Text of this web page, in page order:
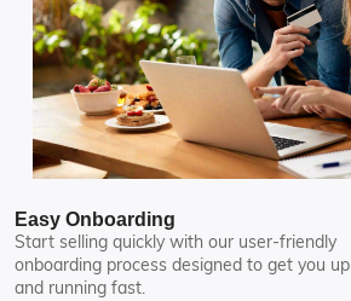
Easy Onboarding
Start selling quickly with our user-friendly
onboarding process designed to get you up
and running fast.